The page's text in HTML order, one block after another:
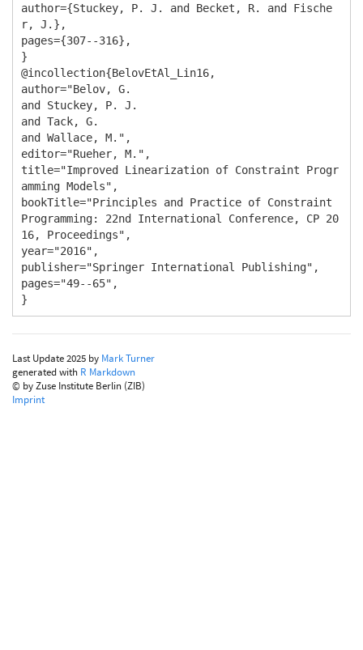
author={Stuckey, P. J. and Becket, R. and Fische
r, J.},
pages={307--316},
}
@incollection{BelovEtAl_Lin16,
author="Belov, G.
and Stuckey, P. J.
and Tack, G.
and Wallace, M.",
editor="Rueher, M.",
title="Improved Linearization of Constraint Progr
amming Models",
bookTitle="Principles and Practice of Constraint
Programming: 22nd International Conference, CP 20
16, Proceedings",
year="2016",
publisher="Springer International Publishing",
pages="49--65",
}
Last Update 2025 by Mark Turner
generated with R Markdown
© by Zuse Institute Berlin (ZIB)
Imprint